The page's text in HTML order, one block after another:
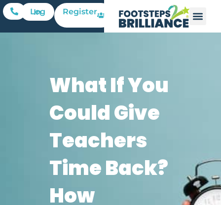
Log In Register
What If You
Could Give
Teachers
Time Back?
How